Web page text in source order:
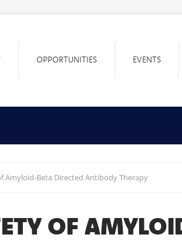
OPPORTUNITIES EVENTS
Amyloid-Beta Directed Antibody Therapy
OF